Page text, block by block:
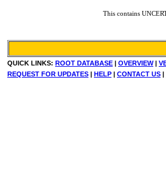
This contains
QUICK LINKS: ROOT DATABASE | OVERVIEW|
REQUEST FOR UPDATES | HELP | CONTACT US |